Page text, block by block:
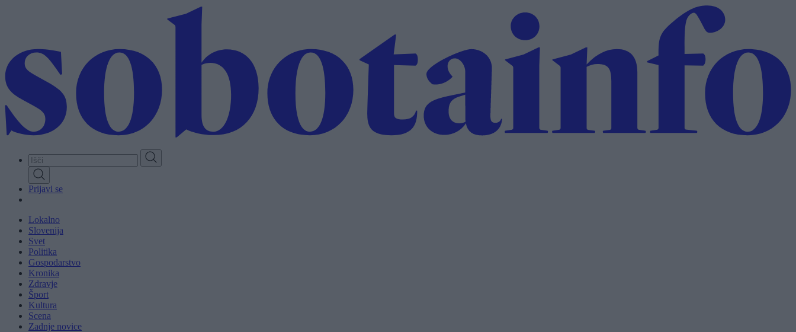
Prijavi se
Lokalno
Slovenija
Svet
Politika
Gospodarstvo
Kronika
Zdravje
Šport
Kultura
Scena
Zadnje novice